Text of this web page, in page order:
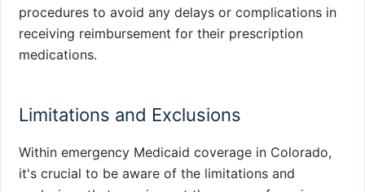
procedures to avoid any delays or complications in
receiving reimbursement for their prescription
medications.
Limitations and Exclusions
Within emergency Medicaid coverage in Colorado,
it's crucial to be aware of the limitations and